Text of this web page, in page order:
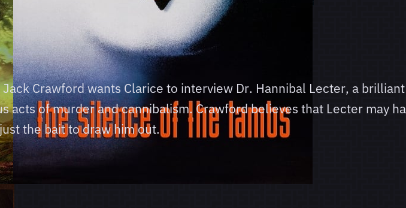
Crawford wants Clarice to interview Dr. Hannibal Lecter, a
acts of murder and cannibalism. Crawford believes that Lecter may
the bait to draw him out.